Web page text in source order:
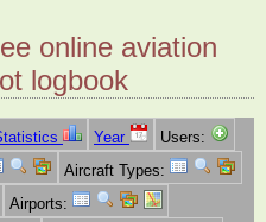
online aviation
logbook
Year
Users:
Aircraft Types:
Airports: